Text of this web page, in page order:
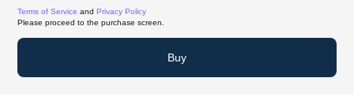
Terms of Service and Privacy Policy
Please proceed to the purchase screen.
Buy